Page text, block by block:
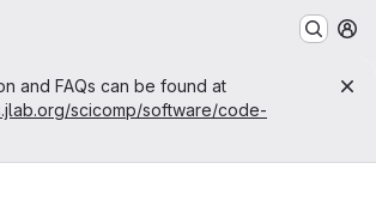
and FAQs can be found at
scicomp/software/code-